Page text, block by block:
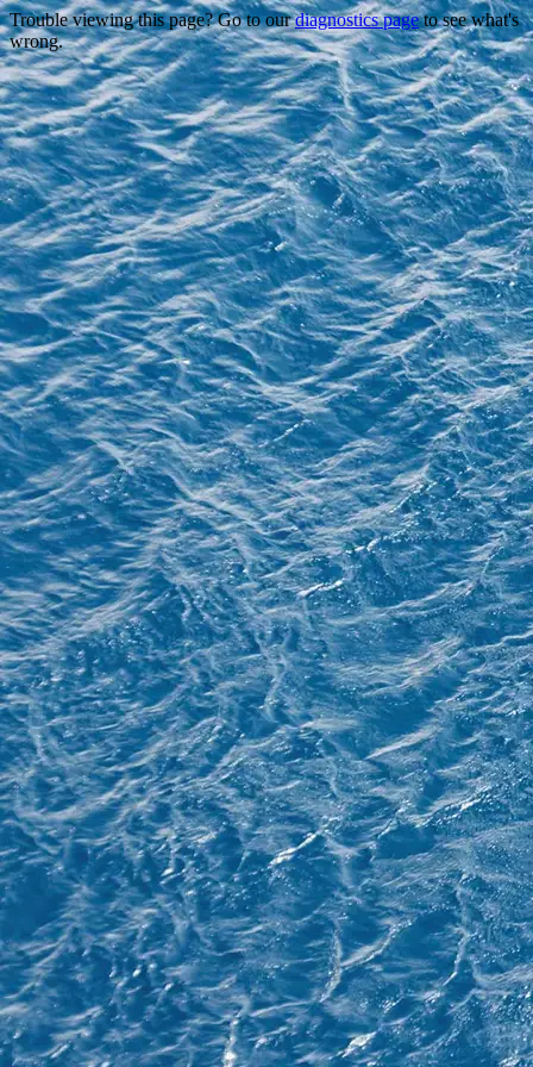
Trouble viewing this page? Go to ourdiagnostics pageto see what's
wrong.